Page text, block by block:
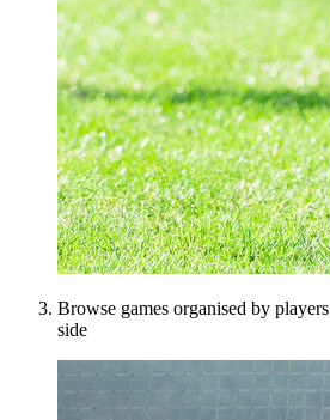
Browse games organised by
side